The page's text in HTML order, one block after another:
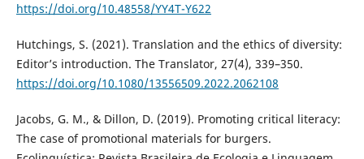
https://doi.org/10.48558/YY4T-Y622
Hutchings, S. (2021). Translation and the ethics of diversity:
Editor’s introduction. The Translator, 27(4), 339–350.
https://doi.org/10.1080/13556509.2022.2062108
Jacobs, G. M., & Dillon, D. (2019). Promoting critical literacy:
The case of promotional materials for burgers.